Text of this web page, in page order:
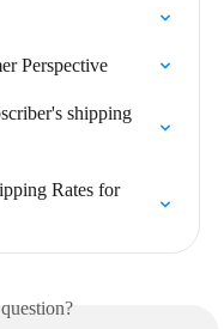
Perspective
shipping
Rates for